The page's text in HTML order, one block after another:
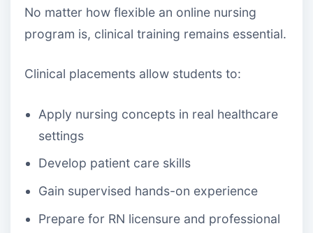
No matter how flexible an online nursing
program is, clinical training remains essential.
Clinical placements allow students to:
Apply nursing concepts in real healthcare
settings
Develop patient care skills
Gain supervised hands-on experience
Prepare for RN licensure and professional